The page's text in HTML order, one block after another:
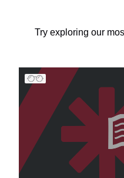
Try exploring our